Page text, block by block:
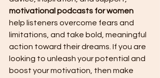
motivational podcasts for women
help listeners overcome fears and
limitations, and take bold, meaningful
action toward their dreams. If you are
looking to unleash your potential and
boost your motivation, then make